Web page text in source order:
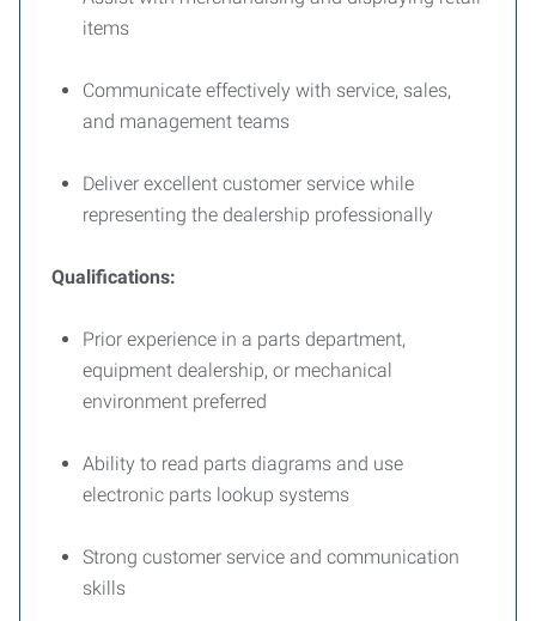
items
Communicate effectively with service, sales,
and management teams
Deliver excellent customer service while
representing the dealership professionally
Qualifications:
Prior experience in a parts department,
equipment dealership, or mechanical
environment preferred
Ability to read parts diagrams and use
electronic parts lookup systems
Strong customer service and communication
skills